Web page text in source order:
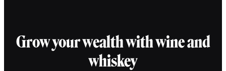
Grow your wealth with wine and
whiskey